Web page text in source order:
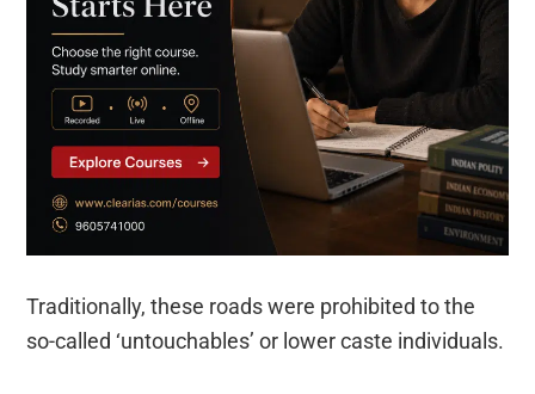
Traditionally, these roads were prohibited to the
so-called ‘untouchables’ or lower caste individuals.